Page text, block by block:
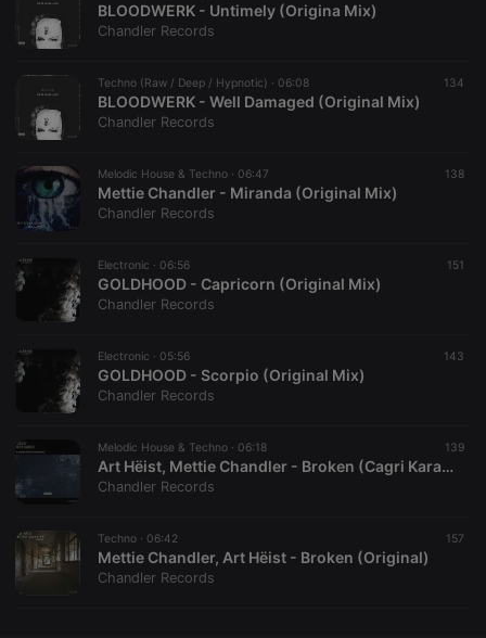
BLOODWERK - Untimely (Origina Mix)
Chandler Records
Techno (Raw / Deep / Hypnotic) · 06:08 134
BLOODWERK - Well Damaged (Original Mix)
Chandler Records
Melodic House & Techno · 06:47 138
Mettie Chandler - Miranda (Original Mix)
Chandler Records
Electronic · 06:56 151
GOLDHOOD - Capricorn (Original Mix)
Chandler Records
Electronic · 05:56 143
GOLDHOOD - Scorpio (Original Mix)
Chandler Records
Melodic House & Techno · 06:18 139
Art Hëist, Mettie Chandler - Broken (Cagri Karayigit Remix)
Chandler Records
Techno · 06:42 157
Mettie Chandler, Art Hëist - Broken (Original)
Chandler Records
PHPSESSID
PHP.net
1 year
reseller
.hearthis.at
days
Saves the
user id who
suggested
CookieScriptConsent
CookieScript
.hearthis.at
days
This cookie is
visitor cookie
Script.com
Name
Provider /
Domain
Expiration Description
searchtext .hearthis.at Session
Text of